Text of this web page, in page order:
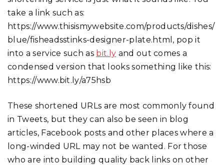
take a link such as:
https://www.thisismywebsite.com/products/dishes/
blue/fisheadsstinks-designer-plate.html, pop it
into a service such as bit.ly and out comes a
condensed version that looks something like this:
https://www.bit.ly/a75hsb
These shortened URLs are most commonly found
in Tweets, but they can also be seen in blog
articles, Facebook posts and other places where a
long-winded URL may not be wanted. For those
who are into building quality back links on other